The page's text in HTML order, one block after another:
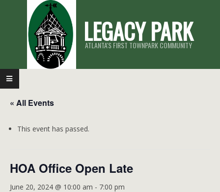
LEGACY PARK
ATLANTA'S FIRST TOWNPARK COMMUNITY
Primary
Navigation
Menu
« All Events
This event has passed.
HOA Office Open Late
June 20, 2024 @ 10:00 am - 7:00 pm